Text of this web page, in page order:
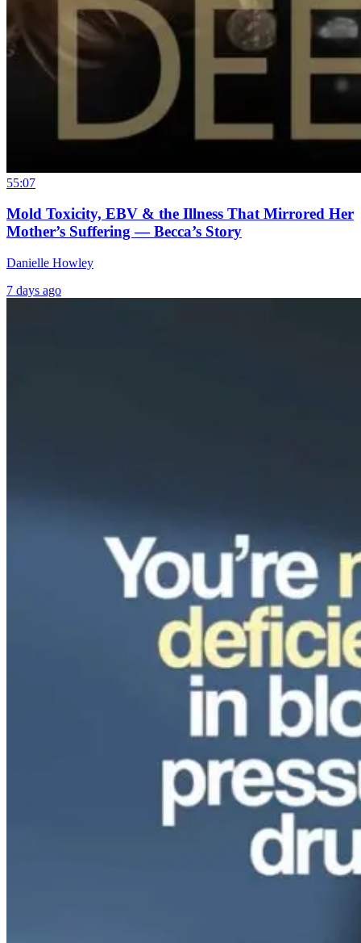
55:07
Mold Toxicity, EBV & the Illness That Mirrored Her
Mother’s Suffering — Becca’s Story
Danielle Howley
7 days ago